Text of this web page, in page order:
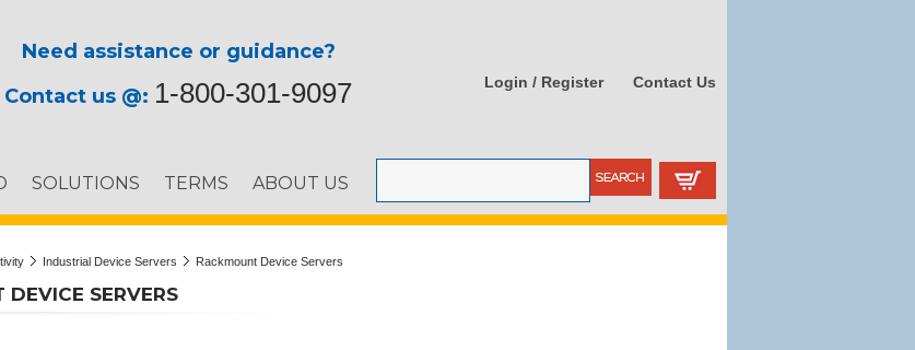
Need assistance or guidance?
Contact us @: 1-800-301-9097 Login / Register Contact Us
SOLUTIONS TERMS ABOUT US
Industrial Device Servers Rackmount Device Servers
DEVICE SERVERS